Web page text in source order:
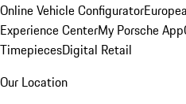
Online Vehicle Configurator
Experience CenterMy Porsche App
TimepiecesDigital Retail
Our Location